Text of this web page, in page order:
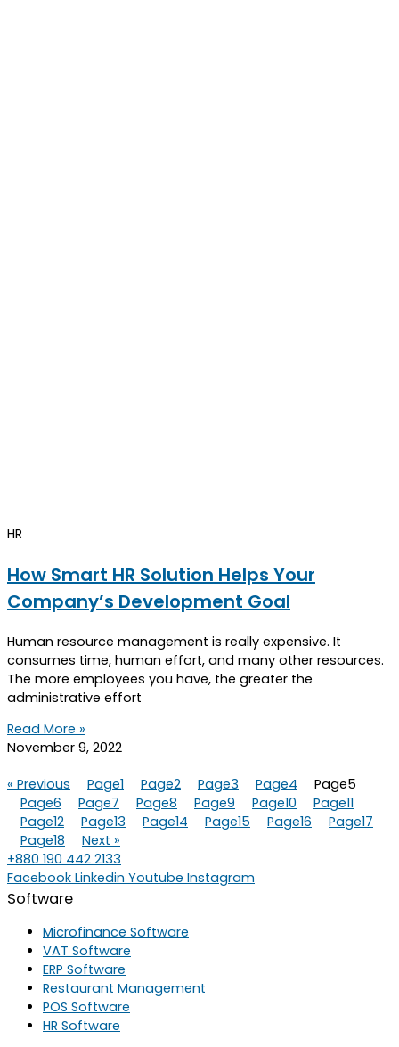
HR
How Smart HR Solution Helps Your
Company’s Development Goal
Human resource management is really expensive. It
consumes time, human effort, and many other resources.
The more employees you have, the greater the
administrative effort
Read More »
November 9, 2022
« Previous Page1 Page2 Page3 Page4 Page5
Page6 Page7 Page8 Page9 Page10 Page11
Page12 Page13 Page14 Page15 Page16 Page17
Page18
Next »
+880 190 442 2133
Facebook Linkedin Youtube Instagram
Software
Microfinance Software
VAT Software
ERP Software
Restaurant Management
POS Software
HR Software